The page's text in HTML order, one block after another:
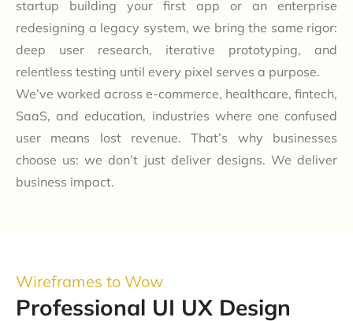
startup building your first app or an enterprise
redesigning a legacy system, we bring the same rigor:
deep user research, iterative prototyping, and
relentless testing until every pixel serves a purpose.
We’ve worked across e-commerce, healthcare, fintech,
SaaS, and education, industries where one confused
user means lost revenue. That’s why businesses
choose us: we don’t just deliver designs. We deliver
business impact.
Wireframes to Wow
Professional UI UX Design